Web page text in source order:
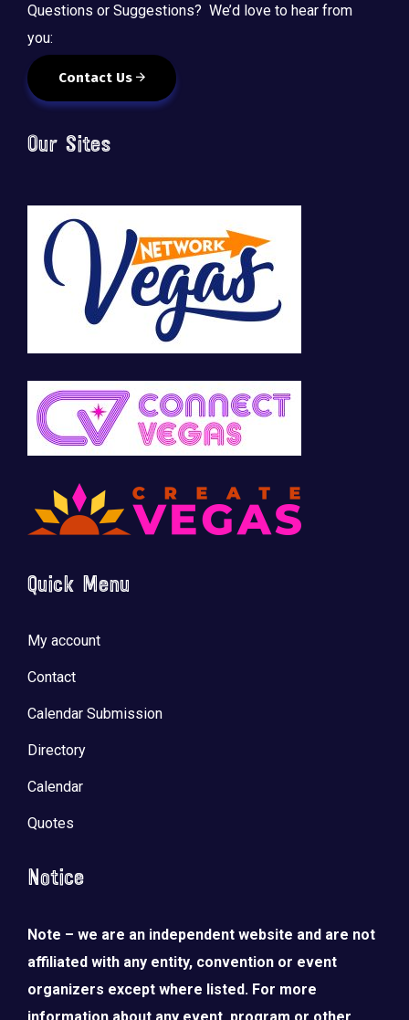
Questions or Suggestions? We’d love to hear from
you:
Contact Us
Our Sites
Quick Menu
My account
Contact
Calendar Submission
Directory
Calendar
Quotes
Notice
Note – we are an independent website and are not
affiliated with any entity, convention or event
organizers except where listed. For more